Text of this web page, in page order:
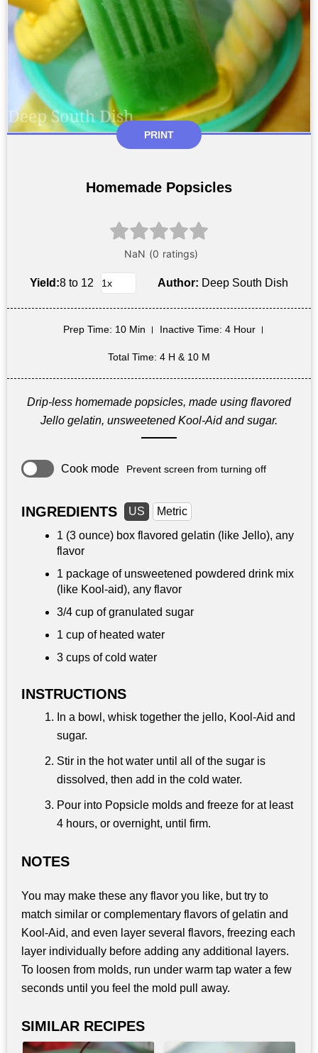
PRINT
Homemade Popsicles
Yield:8 to 12 Author: Deep South Dish
Prep Time: 10 Min Inactive Time: 4 Hour
Total Time: 4 H & 10 M
Drip-less homemade popsicles, made using flavored
Jello gelatin, unsweetened Kool-Aid and sugar.
Cook mode Prevent screen from turning off
INGREDIENTS US
Metric
1 (3 ounce) box flavored gelatin (like Jello), any
flavor
1 package of unsweetened powdered drink mix
(like Kool-aid), any flavor
3/4 cup of granulated sugar
1 cup of heated water
3 cups of cold water
INSTRUCTIONS
In a bowl, whisk together the jello, Kool-Aid and
sugar.
Stir in the hot water until all of the sugar is
dissolved, then add in the cold water.
Pour into Popsicle molds and freeze for at least
4 hours, or overnight, until firm.
NOTES
You may make these any flavor you like, but try to
match similar or complementary flavors of gelatin and
Kool-Aid, and even layer several flavors, freezing each
layer individually before adding any additional layers.
To loosen from molds, run under warm tap water a few
seconds until you feel the mold pull away.
SIMILAR RECIPES